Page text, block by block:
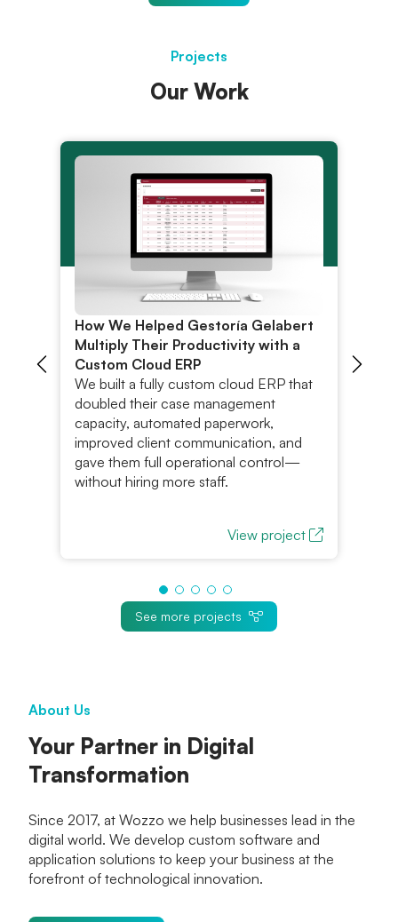
Projects
Our Work
How We Helped Gestoría Gelabert
Multiply Their Productivity with a
Custom Cloud ERP
We built a fully custom cloud ERP that
doubled their case management
capacity, automated paperwork,
improved client communication, and
gave them full operational control—
without hiring more staff.
View project
See more projects
About Us
Your Partner in Digital
Transformation
Since 2017, at Wozzo we help businesses lead in the
digital world. We develop custom software and
application solutions to keep your business at the
forefront of technological innovation.